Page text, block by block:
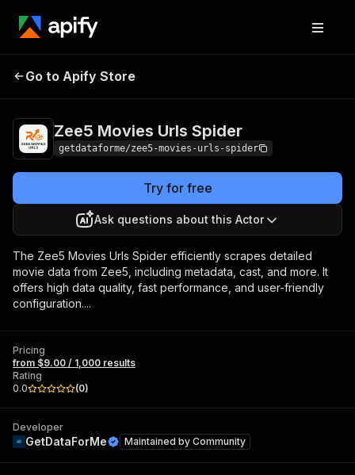
Zee5 Movies Urls
Go to Apify Store
Zee5 Movies Urls Spider
getdataforme/zee5-movies-urls-spider
Try for free
Ask questions about this Actor
The Zee5 Movies Urls Spider efficiently scrapes detailed
movie data from Zee5, including metadata, cast, and more. It
offers high data quality, fast performance, and user-friendly
configuration....
Pricing
from $9.00 / 1,000 results
Rating
0.0
(0)
Developer
GetDataForMe Maintained by Community